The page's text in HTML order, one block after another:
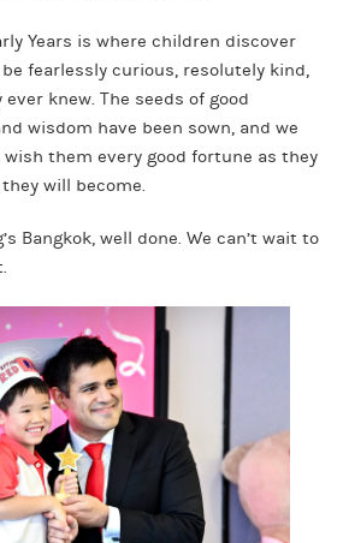
Years is where children discover
fearlessly curious, resolutely kind,
knew. The seeds of good
wisdom have been sown, and we
them every good fortune as they
will become.
Bangkok, well done. We can’t wait to